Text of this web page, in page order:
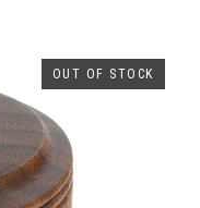
OUT OF STOCK